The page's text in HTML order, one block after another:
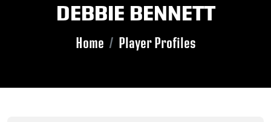
DEBBIE BENNETT
Home Player Profiles